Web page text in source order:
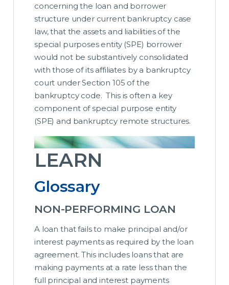
concerning the loan and borrower
structure under current bankruptcy case
law, that the assets and liabilities of the
special purposes entity (SPE) borrower
would not be substantively consolidated
with those of its affiliates by a bankruptcy
court under Section 105 of the
bankruptcy code. This is often a key
component of special purpose entity
(SPE) and bankruptcy remote structures.
LEARN
Glossary
NON-PERFORMING LOAN
A loan that fails to make principal and/or
interest payments as required by the loan
agreement. This includes loans that are
making payments at a rate less than the
full principal and interest payments